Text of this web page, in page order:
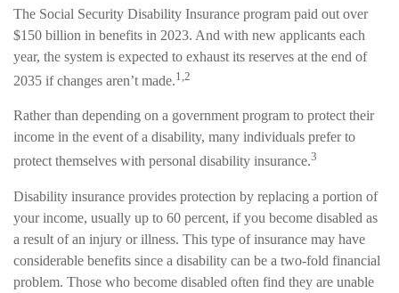
The Social Security Disability Insurance program paid out over
$150 billion in benefits in 2023. And with new applicants each
year, the system is expected to exhaust its reserves at the end of
2035 if changes aren’t made.1,2
Rather than depending on a government program to protect their
income in the event of a disability, many individuals prefer to
protect themselves with personal disability insurance.3
Disability insurance provides protection by replacing a portion of
your income, usually up to 60 percent, if you become disabled as
a result of an injury or illness. This type of insurance may have
considerable benefits since a disability can be a two-fold financial
problem. Those who become disabled often find they are unable